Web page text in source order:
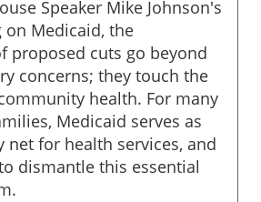
Speaker Mike Johnson's
Medicaid, the
proposed cuts go beyond
concerns; they touch the
health. For many
Medicaid serves as
net for health services, and
dismantle this essential